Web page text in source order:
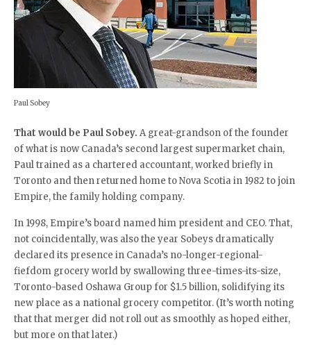
Paul Sobey
That would be Paul Sobey. A great-grandson of the founder
of what is now Canada’s second largest supermarket chain,
Paul trained as a chartered accountant, worked briefly in
Toronto and then returned home to Nova Scotia in 1982 to join
Empire, the family holding company.
In 1998, Empire’s board named him president and CEO. That,
not coincidentally, was also the year Sobeys dramatically
declared its presence in Canada’s no-longer-regional-
fiefdom grocery world by swallowing three-times-its-size,
Toronto-based Oshawa Group for $1.5 billion, solidifying its
new place as a national grocery competitor. (It’s worth noting
that that merger did not roll out as smoothly as hoped either,
but more on that later.)